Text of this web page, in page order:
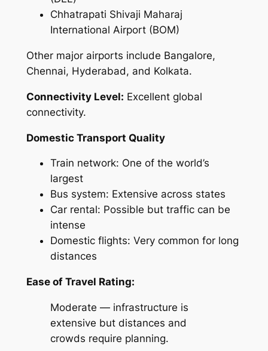
Chhatrapati Shivaji Maharaj
International Airport (BOM)
Other major airports include Bangalore,
Chennai, Hyderabad, and Kolkata.
Connectivity Level: Excellent global
connectivity.
Domestic Transport Quality
Train network: One of the world’s
largest
Bus system: Extensive across states
Car rental: Possible but traffic can be
intense
Domestic flights: Very common for long
distances
Ease of Travel Rating:
Moderate — infrastructure is
extensive but distances and
crowds require planning.